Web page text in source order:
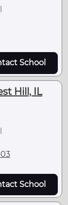
School
Hill, IL
School